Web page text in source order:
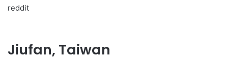
reddit
Jiufan, Taiwan